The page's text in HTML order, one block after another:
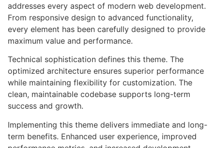
addresses every aspect of modern web development.
From responsive design to advanced functionality,
every element has been carefully designed to provide
maximum value and performance.
Technical sophistication defines this theme. The
optimized architecture ensures superior performance
while maintaining flexibility for customization. The
clean, maintainable codebase supports long-term
success and growth.
Implementing this theme delivers immediate and long-
term benefits. Enhanced user experience, improved